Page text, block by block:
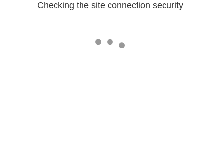
Checking the site connection security